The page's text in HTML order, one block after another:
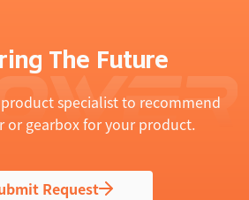
The Future
specialist to recommend
or gearbox for your product.
Request